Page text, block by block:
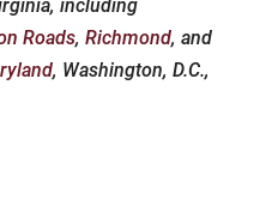
including
Roads, Richmond, and
, Washington, D.C.,